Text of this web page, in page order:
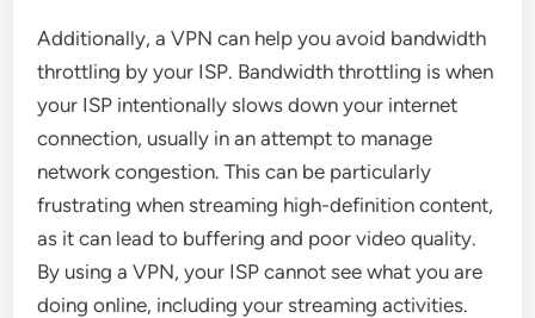
Additionally, a VPN can help you avoid bandwidth
throttling by your ISP. Bandwidth throttling is when
your ISP intentionally slows down your internet
connection, usually in an attempt to manage
network congestion. This can be particularly
frustrating when streaming high-definition content,
as it can lead to buffering and poor video quality.
By using a VPN, your ISP cannot see what you are
doing online, including your streaming activities.